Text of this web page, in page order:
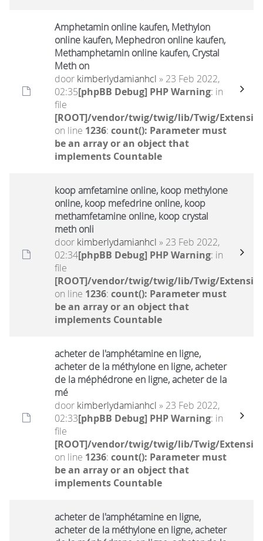
Amphetamin online kaufen, Methylon
online kaufen, Mephedron online kaufen,
Methamphetamin online kaufen, Crystal
Meth on
door kimberlydamianhcl » 23 Feb 2022,
02:35[phpBB Debug] PHP Warning: in
file
[ROOT]/vendor/twig/twig/lib/Twig/
on line 1236: count(): Parameter must
be an array or an object that
implements Countable
koop amfetamine online, koop methylone
online, koop mefedrine online, koop
methamfetamine online, koop crystal
meth onli
door kimberlydamianhcl » 23 Feb 2022,
02:34[phpBB Debug] PHP Warning: in
file
[ROOT]/vendor/twig/twig/lib/Twig/
on line 1236: count(): Parameter must
be an array or an object that
implements Countable
acheter de l'amphétamine en ligne,
acheter de la méthylone en ligne, acheter
de la méphédrone en ligne, acheter de la
mé
door kimberlydamianhcl » 23 Feb 2022,
02:33[phpBB Debug] PHP Warning: in
file
[ROOT]/vendor/twig/twig/lib/Twig/
on line 1236: count(): Parameter must
be an array or an object that
implements Countable
acheter de l'amphétamine en ligne,
acheter de la méthylone en ligne, acheter